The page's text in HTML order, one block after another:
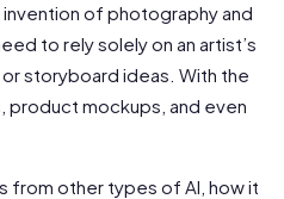
invention of photography and
to rely solely on an artist’s
storyboard ideas. With the
product mockups, and even
from other types of AI, how it